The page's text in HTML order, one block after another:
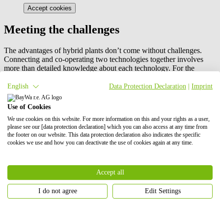
Accept cookies
Meeting the challenges
The advantages of hybrid plants don’t come without challenges.
Connecting and co-operating two technologies together involves
more than detailed knowledge about each technology. For the
operation of each other.
The operation of a hybrid power plant requires a more complex park
controller and monitoring system setting than a non-hybrid plant.
That’s why we focused on early involvement of all the parties
including the energy trader and the plant operator. Special rules and
regulations must be followed when a hybrid power plant is
subsidized through the German innovation tender which poses
Another challenge to overcome was in meeting the requirements of
the Innovation Tender itself. The site could only temporarily store
power before feeding it into the grid on a strict time delay. Spitalhöfe
Solar Park fulfils this: it helps to relieve the grid directly at peak
English Data Protection Declaration Imprint
Use of Cookies
We use cookies on this website. For more information on this and your rights as a user,
please see our [data protection declaration] which you can also access at any time from
the footer on our website. This data protection declaration also indicates the specific
cookies we use and how you can deactivate the use of cookies again at any time.
Accept all
I do not agree Edit Settings